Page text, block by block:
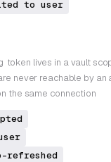
to user
token lives in a vault
never reachable by an
the same connection
refreshed